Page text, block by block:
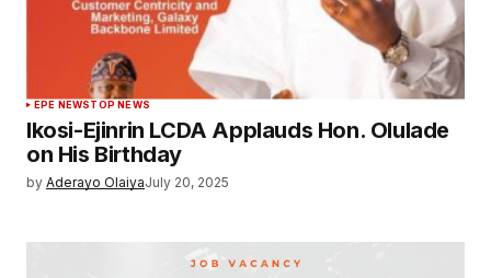
EPE NEWSTOP NEWS
Ikosi-Ejinrin LCDA Applauds Hon. Olulade
on His Birthday
by Aderayo OlaiyaJuly 20, 2025